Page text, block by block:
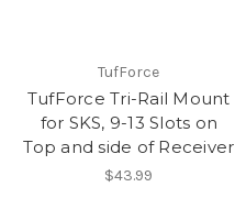
TufForce
TufForce Tri-Rail Mount
for SKS, 9-13 Slots on
Top and side of Receiver
$43.99